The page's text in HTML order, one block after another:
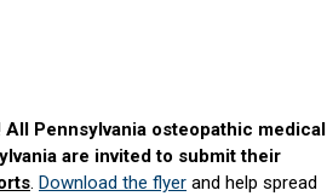
All Pennsylvania osteopathic medical
are invited to submit their
. Download the flyer and help spread